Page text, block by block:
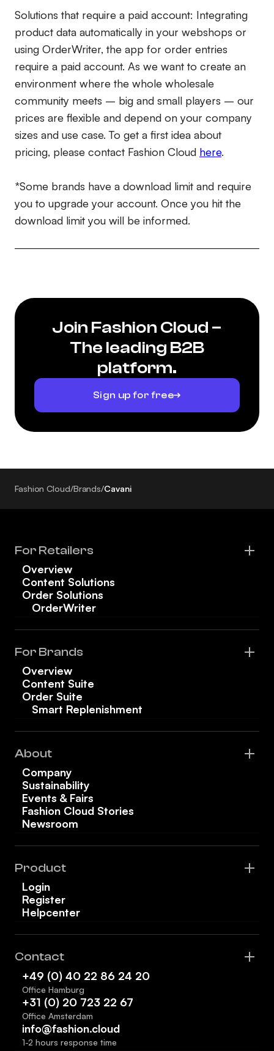
Solutions that require a paid account: Integrating
product data automatically in your webshops or
using OrderWriter, the app for order entries
require a paid account. As we want to create an
environment where the whole wholesale
community meets – big and small players – our
prices are flexible and depend on your company
sizes and use case. To get a first idea about
pricing, please contact Fashion Cloud here.
*Some brands have a download limit and require
you to upgrade your account. Once you hit the
download limit you will be informed.
Join Fashion Cloud –
The leading B2B
platform.
Sign up for free
Fashion Cloud/Brands/Cavani
For Retailers
Overview
Content Solutions
Order Solutions
OrderWriter
For Brands
Overview
Content Suite
Order Suite
Smart Replenishment
About
Company
Sustainability
Events & Fairs
Fashion Cloud Stories
Newsroom
Product
Login
Register
Helpcenter
Contact
+49 (0) 40 22 86 24 20
Office Hamburg
+31 (0) 20 723 22 67
Office Amsterdam
info@fashion.cloud
1-2 hours response time